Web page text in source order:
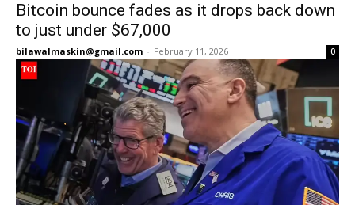
Bitcoin bounce fades as it drops back down
to just under $67,000
bilawalmaskin@gmail.com - February 11, 2026 0